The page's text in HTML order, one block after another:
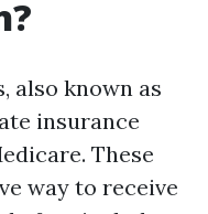
also known as
insurance
These
way to receive